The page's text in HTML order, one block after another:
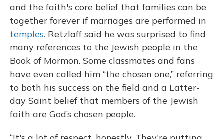
and the faith's core belief that families can be
together forever if marriages are performed in
temples. Retzlaff said he was surprised to find
many references to the Jewish people in the
Book of Mormon. Some classmates and fans
have even called him “the chosen one,” referring
to both his success on the field and a Latter-
day Saint belief that members of the Jewish
faith are God’s chosen people.